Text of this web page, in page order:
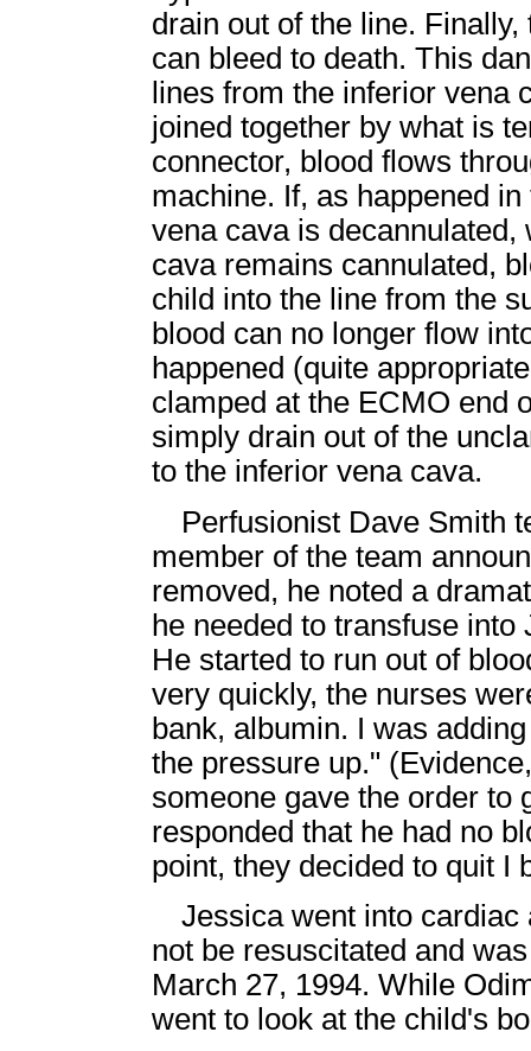
drain out of the line.
can bleed to death. This
lines from the inferior vena
joined together by what is
connector, blood flows
machine. If, as happened
vena cava is
cava remains cannulated,
child into the line from the
blood can no longer flow
happened (quite
clamped at the ECMO end
simply drain out of the
to the inferior vena cava.
Perfusionist Dave Smith
member of the team
removed, he noted a
he needed to transfuse
He started to run out of
very quickly, the nurses
bank, albumin. I was
the pressure up."
someone gave the order to
responded that he had no
point, they decided to quit I
Jessica went into
not be resuscitated and
March 27, 1994. While
went to look at the child's